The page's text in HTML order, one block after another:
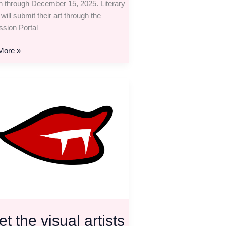
through December 15, 2025. Literary
submit their art through the
Portal
»
the visual artists